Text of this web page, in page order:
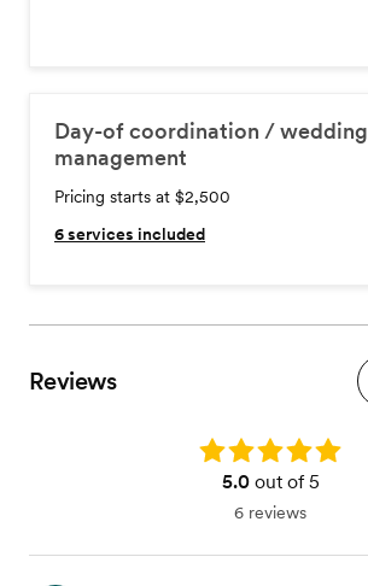
Day-of coordination / wedding
management
Pricing starts at $2,500
6services included
Reviews
Rating: 5.0
5.0out of 5
6 reviews